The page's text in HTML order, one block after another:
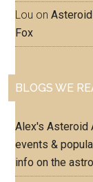
Lou on
Fox
BLOGS WE
Alex's Asteroid
events &
info on the